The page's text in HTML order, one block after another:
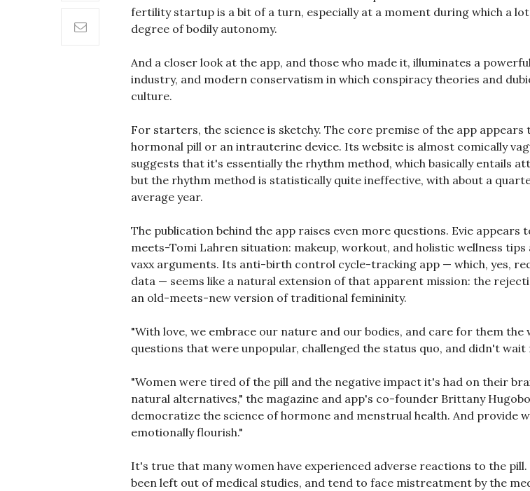
fertility startup is a bit of a turn, especially at a moment during which a
degree of bodily autonomy.
And a closer look at the app, and those who made it, illuminates a
industry, and modern conservatism in which conspiracy theories and
culture.
For starters, the science is sketchy. The core premise of the app
hormonal pill or an intrauterine device. Its website is almost comically
suggests that it's essentially the rhythm method, which basically entails
but the rhythm method is statistically quite ineffective, with about a
average year.
The publication behind the app raises even more questions. Evie
meets-Tomi Lahren situation: makeup, workout, and holistic wellness
vaxx arguments. Its anti-birth control cycle-tracking app — which, yes,
data — seems like a natural extension of that apparent mission: the
an old-meets-new version of traditional femininity.
"With love, we embrace our nature and our bodies, and care for them the
questions that were unpopular, challenged the status quo, and didn't
"Women were tired of the pill and the negative impact it's had on their
natural alternatives," the magazine and app's co-founder Brittany
democratize the science of hormone and menstrual health. And provide
emotionally flourish."
It's true that many women have experienced adverse reactions to the
been left out of medical studies, and tend to face mistreatment by the